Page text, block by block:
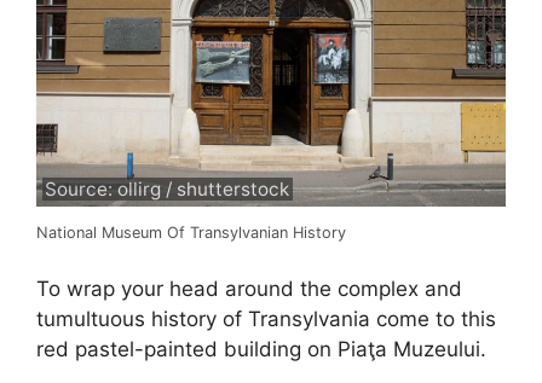
Source: ollirg / shutterstock
National Museum Of Transylvanian History
To wrap your head around the complex and
tumultuous history of Transylvania come to this
red pastel-painted building on Piaţa Muzeului.